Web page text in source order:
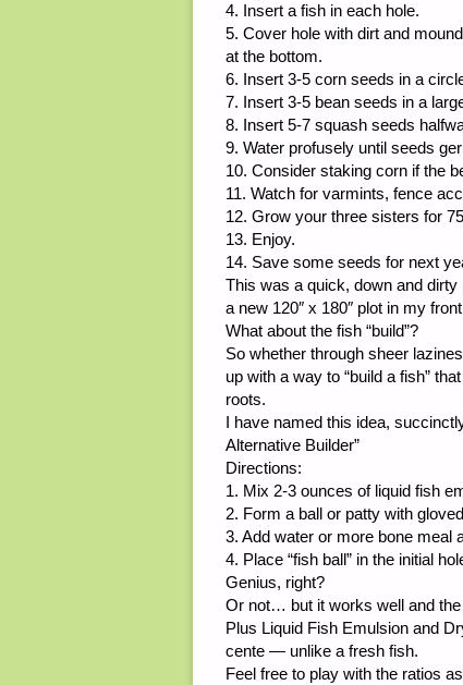
4. Insert a fish in each hole.
5. Cover hole with dirt and
at the bottom.
6. Insert 3-5 corn seeds in a
7. Insert 3-5 bean seeds in a
8. Insert 5-7 squash seeds
9. Water profusely until seeds
10. Consider staking corn if the
11. Watch for varmints, fence
12. Grow your three sisters for
13. Enjoy.
14. Save some seeds for next
This was a quick, down and
a new 120″ x 180″ plot in my
What about the fish “build”?
So whether through sheer
up with a way to “build a fish”
roots.
I have named this idea,
Alternative Builder”
Directions:
1. Mix 2-3 ounces of liquid fish
2. Form a ball or patty with
3. Add water or more bone meal
4. Place “fish ball” in the initial
Genius, right?
Or not… but it works well and
Plus Liquid Fish Emulsion and
cente — unlike a fresh fish.
Feel free to play with the ratios